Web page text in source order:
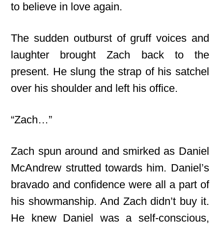
to believe in love again.
The sudden outburst of gruff voices and
laughter brought Zach back to the
present. He slung the strap of his satchel
over his shoulder and left his office.
“Zach…”
Zach spun around and smirked as Daniel
McAndrew strutted towards him. Daniel’s
bravado and confidence were all a part of
his showmanship. And Zach didn’t buy it.
He knew Daniel was a self-conscious,